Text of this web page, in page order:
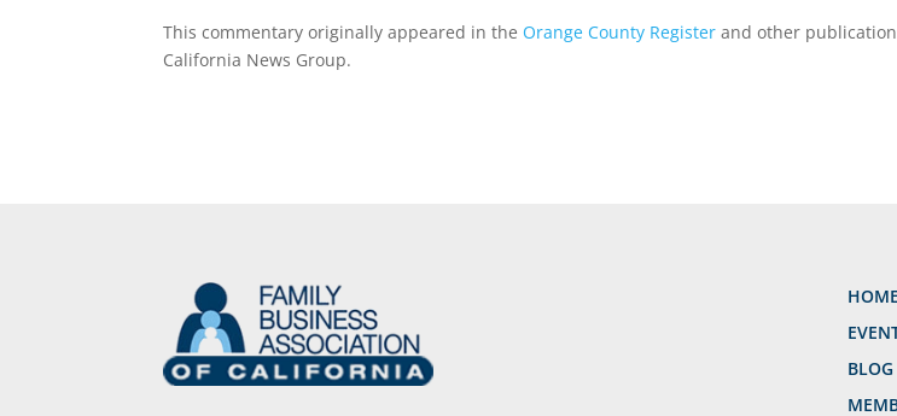
This commentary originally appeared in the Orange County Registerand other
California News Group.
HOME
BLOG